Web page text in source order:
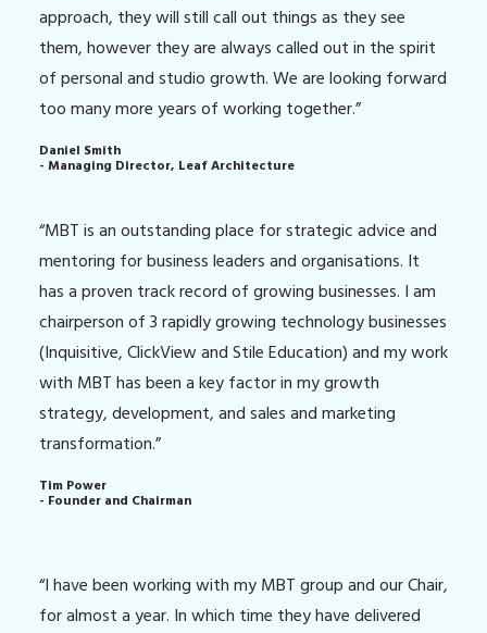
approach, they will still call out things as they see
them, however they are always called out in the spirit
of personal and studio growth. We are looking forward
too many more years of working together.”
Daniel Smith
- Managing Director, Leaf Architecture
“MBT is an outstanding place for strategic advice and
mentoring for business leaders and organisations. It
has a proven track record of growing businesses. I am
chairperson of 3 rapidly growing technology businesses
(Inquisitive, ClickView and Stile Education) and my work
with MBT has been a key factor in my growth
strategy, development, and sales and marketing
transformation.”
Tim Power
- Founder and Chairman
“I have been working with my MBT group and our Chair,
for almost a year. In which time they have delivered